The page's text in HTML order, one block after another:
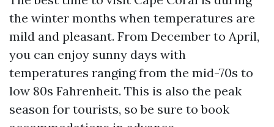
the winter months when temperatures are
mild and pleasant. From December to April,
you can enjoy sunny days with
temperatures ranging from the mid-70s to
low 80s Fahrenheit. This is also the peak
season for tourists, so be sure to book